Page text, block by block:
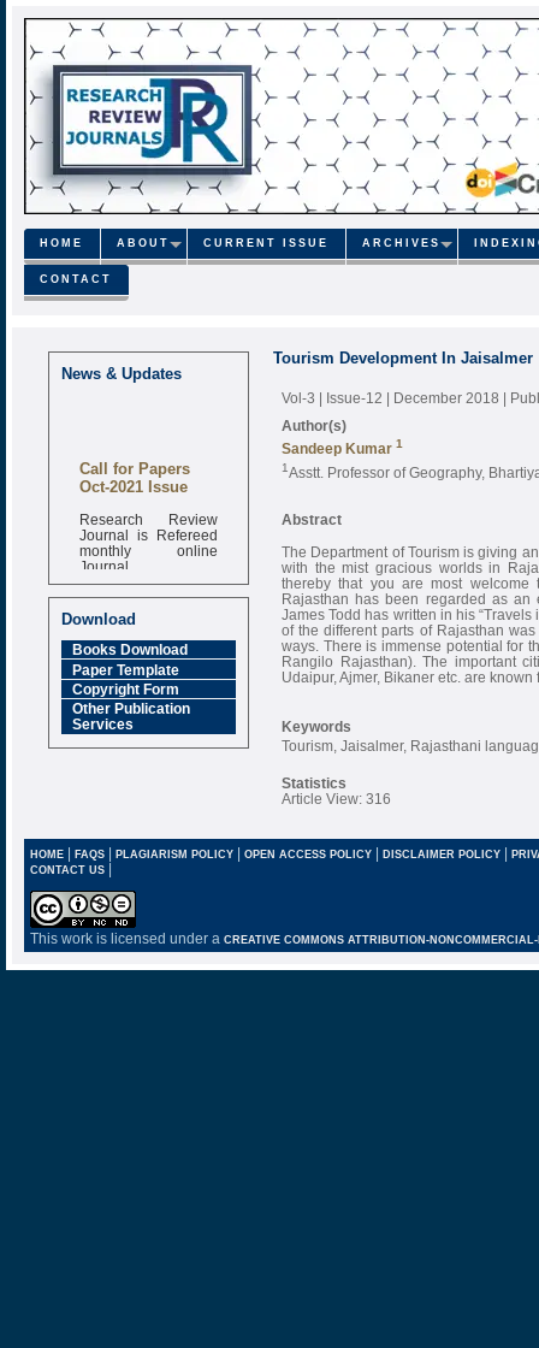
HOME ABOUT CURRENT ISSUE ARCHIVES
CONTACT
News & Updates
Call for Papers
Oct-2021 Issue
Research Review
Journal is Refereed
monthly online
Journal
Impact Factor
6.377 [SJIF]
Download
Books Download
Paper Template
Copyright Form
Other Publication
Services
Tourism Development In Jaisalmer
Vol-3 | Issue-12 | December 2018 |
Author(s)
Sandeep Kumar 1
1Asstt. Professor of Geography,
Abstract
The Department of Tourism is giving
with the mist gracious worlds in
thereby that you are most
Rajasthan has been regarded as an
James Todd has written in his
of the different parts of Rajasthan
ways. There is immense potential for
Rangilo Rajasthan). The important
Udaipur, Ajmer, Bikaner etc. are
Keywords
Tourism, Jaisalmer, Rajasthani
Statistics
Article View: 316
HOME| FAQS| PLAGIARISM POLICY| OPEN ACCESS POLICY| DISCLAIMER POLICY |
CONTACT US |
This work is licensed under a CREATIVE COMMONS ATTRIBUTION-